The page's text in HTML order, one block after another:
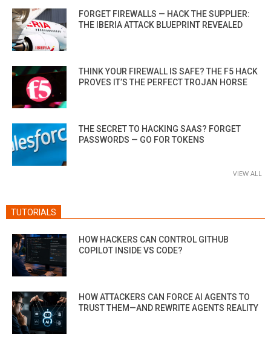
FORGET FIREWALLS — HACK THE SUPPLIER:
THE IBERIA ATTACK BLUEPRINT REVEALED
THINK YOUR FIREWALL IS SAFE? THE F5 HACK
PROVES IT’S THE PERFECT TROJAN HORSE
THE SECRET TO HACKING SAAS? FORGET
PASSWORDS — GO FOR TOKENS
VIEW ALL
TUTORIALS
HOW HACKERS CAN CONTROL GITHUB
COPILOT INSIDE VS CODE?
HOW ATTACKERS CAN FORCE AI AGENTS TO
TRUST THEM—AND REWRITE AGENTS REALITY